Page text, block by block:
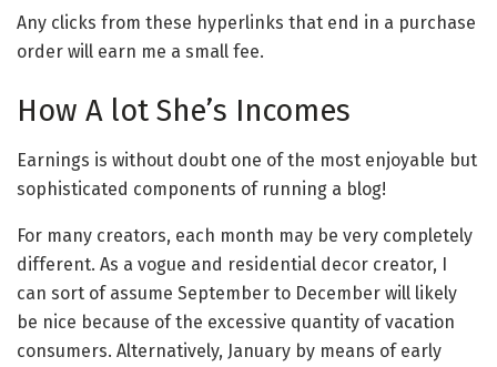
Any clicks from these hyperlinks that end in a purchase
order will earn me a small fee.
How A lot She’s Incomes
Earnings is without doubt one of the most enjoyable but
sophisticated components of running a blog!
For many creators, each month may be very completely
different. As a vogue and residential decor creator, I
can sort of assume September to December will likely
be nice because of the excessive quantity of vacation
consumers. Alternatively, January by means of early